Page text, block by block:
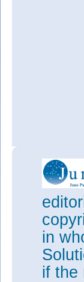
in
if the